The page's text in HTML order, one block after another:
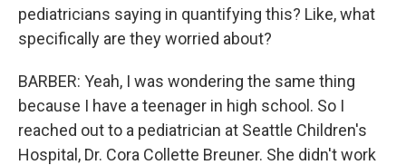
pediatricians saying in quantifying this? Like, what
specifically are they worried about?
BARBER: Yeah, I was wondering the same thing
because I have a teenager in high school. So I
reached out to a pediatrician at Seattle Children's
Hospital, Dr. Cora Collette Breuner. She didn't work